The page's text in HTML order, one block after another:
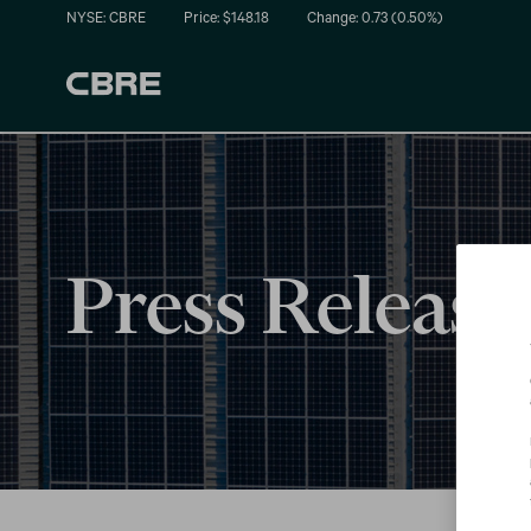
NYSE: CBRE Price: $148.18 Change: 0.73 (0.50%)
Press Releases